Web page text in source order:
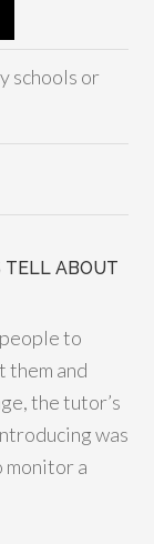
schools or
TELL ABOUT
to
them and
the tutor’s
was
monitor a